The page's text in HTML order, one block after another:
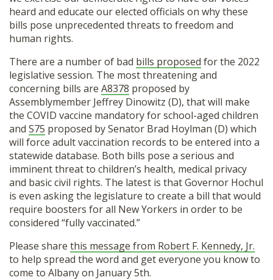
heard and educate our elected officials on why these
bills pose unprecedented threats to freedom and
human rights.
There are a number of bad bills proposed for the 2022
legislative session. The most threatening and
concerning bills are A8378 proposed by
Assemblymember Jeffrey Dinowitz (D), that will make
the COVID vaccine mandatory for school-aged children
and S75 proposed by Senator Brad Hoylman (D) which
will force adult vaccination records to be entered into a
statewide database. Both bills pose a serious and
imminent threat to children’s health, medical privacy
and basic civil rights. The latest is that Governor Hochul
is even asking the legislature to create a bill that would
require boosters for all New Yorkers in order to be
considered “fully vaccinated.”
Please share this message from Robert F. Kennedy, Jr.
to help spread the word and get everyone you know to
come to Albany on January 5th.